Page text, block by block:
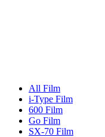
All Film
i-Type Film
600 Film
Go Film
SX-70 Film